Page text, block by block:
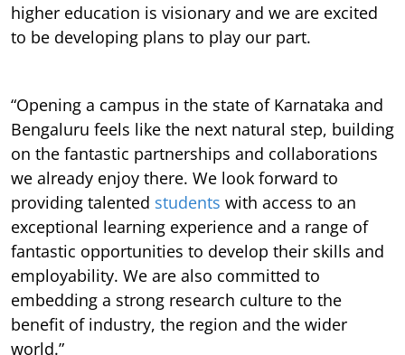
higher education is visionary and we are excited
to be developing plans to play our part.
“Opening a campus in the state of Karnataka and
Bengaluru feels like the next natural step, building
on the fantastic partnerships and collaborations
we already enjoy there. We look forward to
providing talented students with access to an
exceptional learning experience and a range of
fantastic opportunities to develop their skills and
employability. We are also committed to
embedding a strong research culture to the
benefit of industry, the region and the wider
world.”